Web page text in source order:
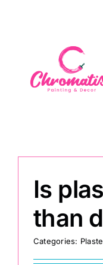
Decorative Wall Finishes
Seamless Flooring Solution
Decorative Finishes
Is
than
Categories: